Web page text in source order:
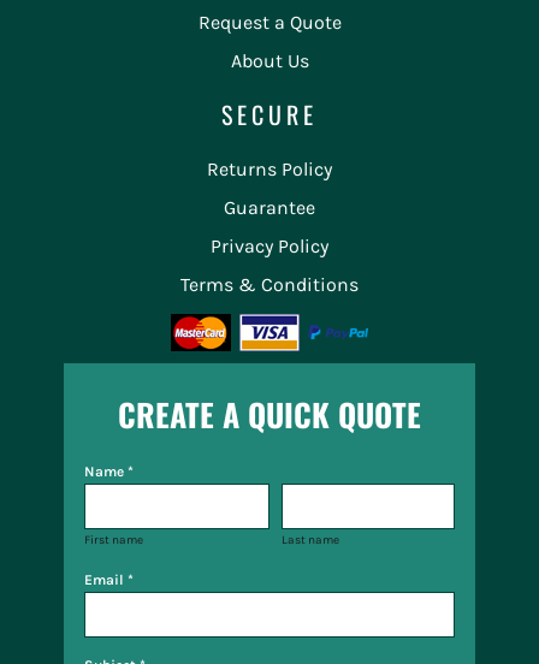
Request a Quote
About Us
SECURE
Returns Policy
Guarantee
Privacy Policy
Terms & Conditions
CREATE A QUICK QUOTE
Name *
First name Last name
Email *